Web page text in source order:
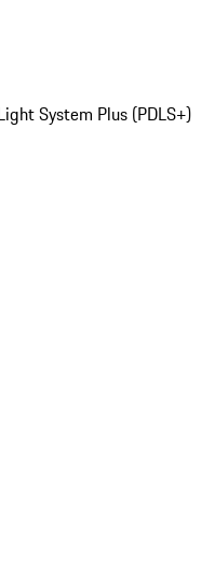
System Plus (PDLS+)